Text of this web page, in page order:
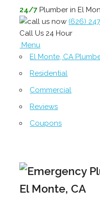
24/7 Plumber in El
(626)
Call Us 24 Hour
Menu
El Monte, CA
Residential
Commercial
Reviews
Coupons